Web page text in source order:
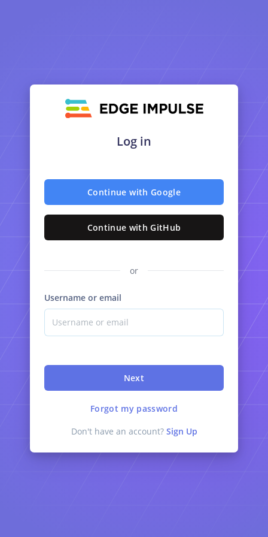
Log in
Continue with Google
Continue with GitHub
or
Username or email
Next
Forgot my password
Don't have an account? Sign Up